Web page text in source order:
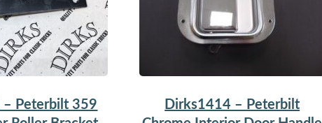
– Peterbilt 359
Dirks1414 – Peterbilt